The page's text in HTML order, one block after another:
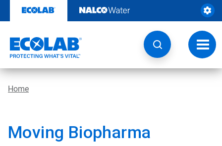
content
Home
Moving Biopharma